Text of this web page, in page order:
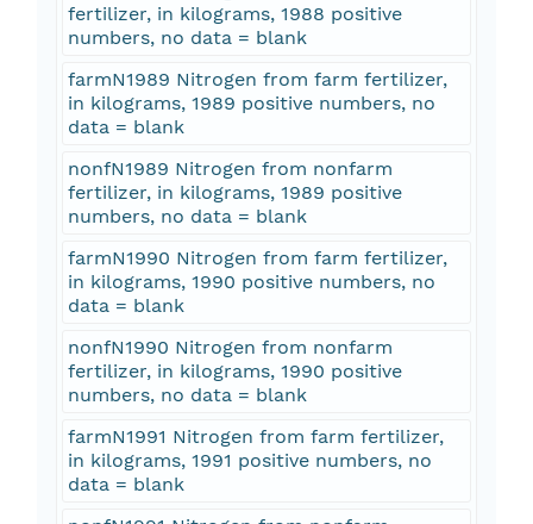
fertilizer, in kilograms, 1988 positive
numbers, no data = blank
farmN1989 Nitrogen from farm fertilizer,
in kilograms, 1989 positive numbers, no
data = blank
nonfN1989 Nitrogen from nonfarm
fertilizer, in kilograms, 1989 positive
numbers, no data = blank
farmN1990 Nitrogen from farm fertilizer,
in kilograms, 1990 positive numbers, no
data = blank
nonfN1990 Nitrogen from nonfarm
fertilizer, in kilograms, 1990 positive
numbers, no data = blank
farmN1991 Nitrogen from farm fertilizer,
in kilograms, 1991 positive numbers, no
data = blank